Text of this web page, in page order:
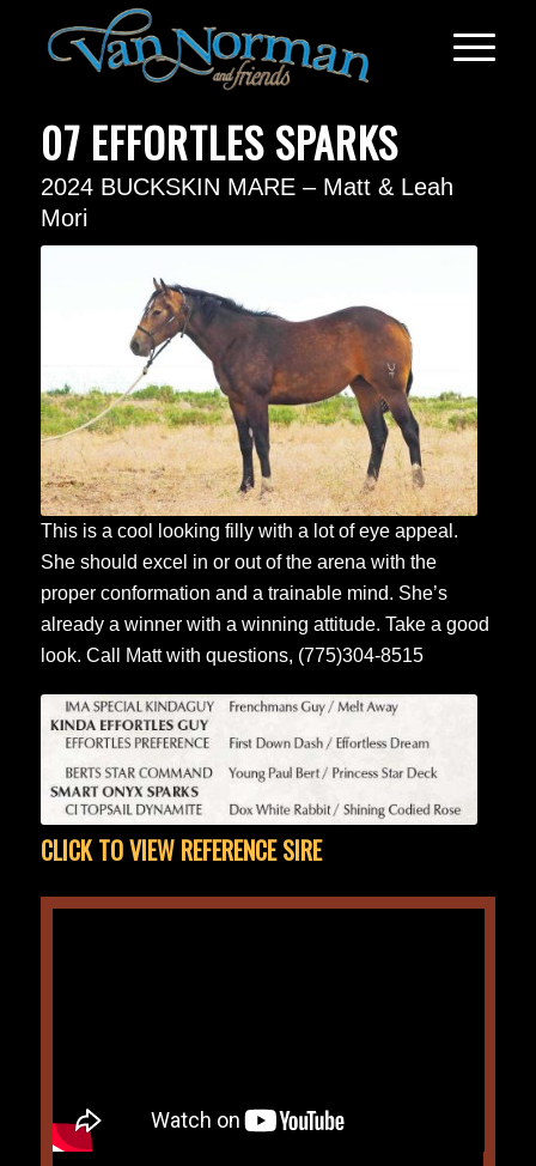
07 EFFORTLES SPARKS
2024 BUCKSKIN MARE – Matt & Leah
Mori
This is a cool looking filly with a lot of eye appeal.
She should excel in or out of the arena with the
proper conformation and a trainable mind. She’s
already a winner with a winning attitude. Take a good
look. Call Matt with questions, (775)304-8515
CLICK TO VIEW REFERENCE SIRE